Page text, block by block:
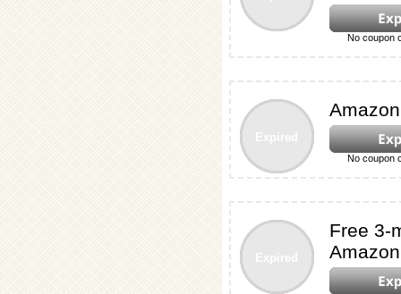
No coupon
No coupon
Free 3-